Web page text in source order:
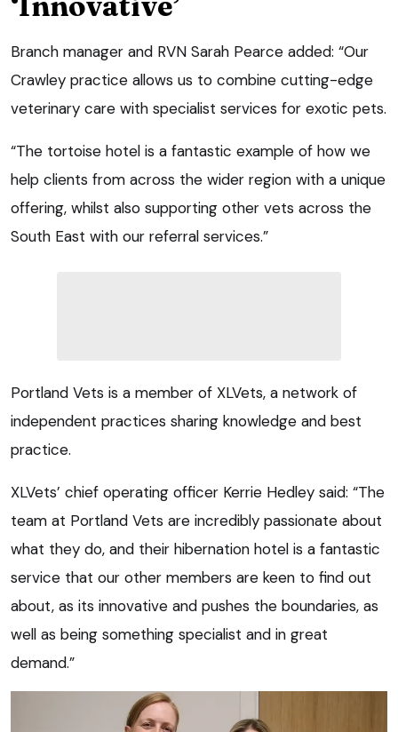
Branch manager and RVN Sarah Pearce added: “Our
Crawley practice allows us to combine cutting-edge
veterinary care with specialist services for exotic pets.
“The tortoise hotel is a fantastic example of how we
help clients from across the wider region with a unique
offering, whilst also supporting other vets across the
South East with our referral services.”
Portland Vets is a member of XLVets, a network of
independent practices sharing knowledge and best
practice.
XLVets’ chief operating officer Kerrie Hedley said: “The
team at Portland Vets are incredibly passionate about
what they do, and their hibernation hotel is a fantastic
service that our other members are keen to find out
about, as its innovative and pushes the boundaries, as
well as being something specialist and in great
demand.”